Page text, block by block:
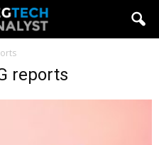
reports